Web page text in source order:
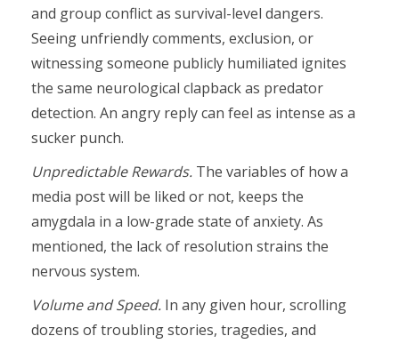
and group conflict as survival-level dangers.
Seeing unfriendly comments, exclusion, or
witnessing someone publicly humiliated ignites
the same neurological clapback as predator
detection. An angry reply can feel as intense as a
sucker punch.
Unpredictable Rewards. The variables of how a
media post will be liked or not, keeps the
amygdala in a low-grade state of anxiety. As
mentioned, the lack of resolution strains the
nervous system.
Volume and Speed. In any given hour, scrolling
dozens of troubling stories, tragedies, and